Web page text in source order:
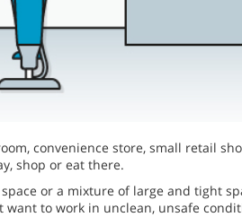
convenience store, small retail
shop or eat there.
or a mixture of large and tight
to work in unclean, unsafe